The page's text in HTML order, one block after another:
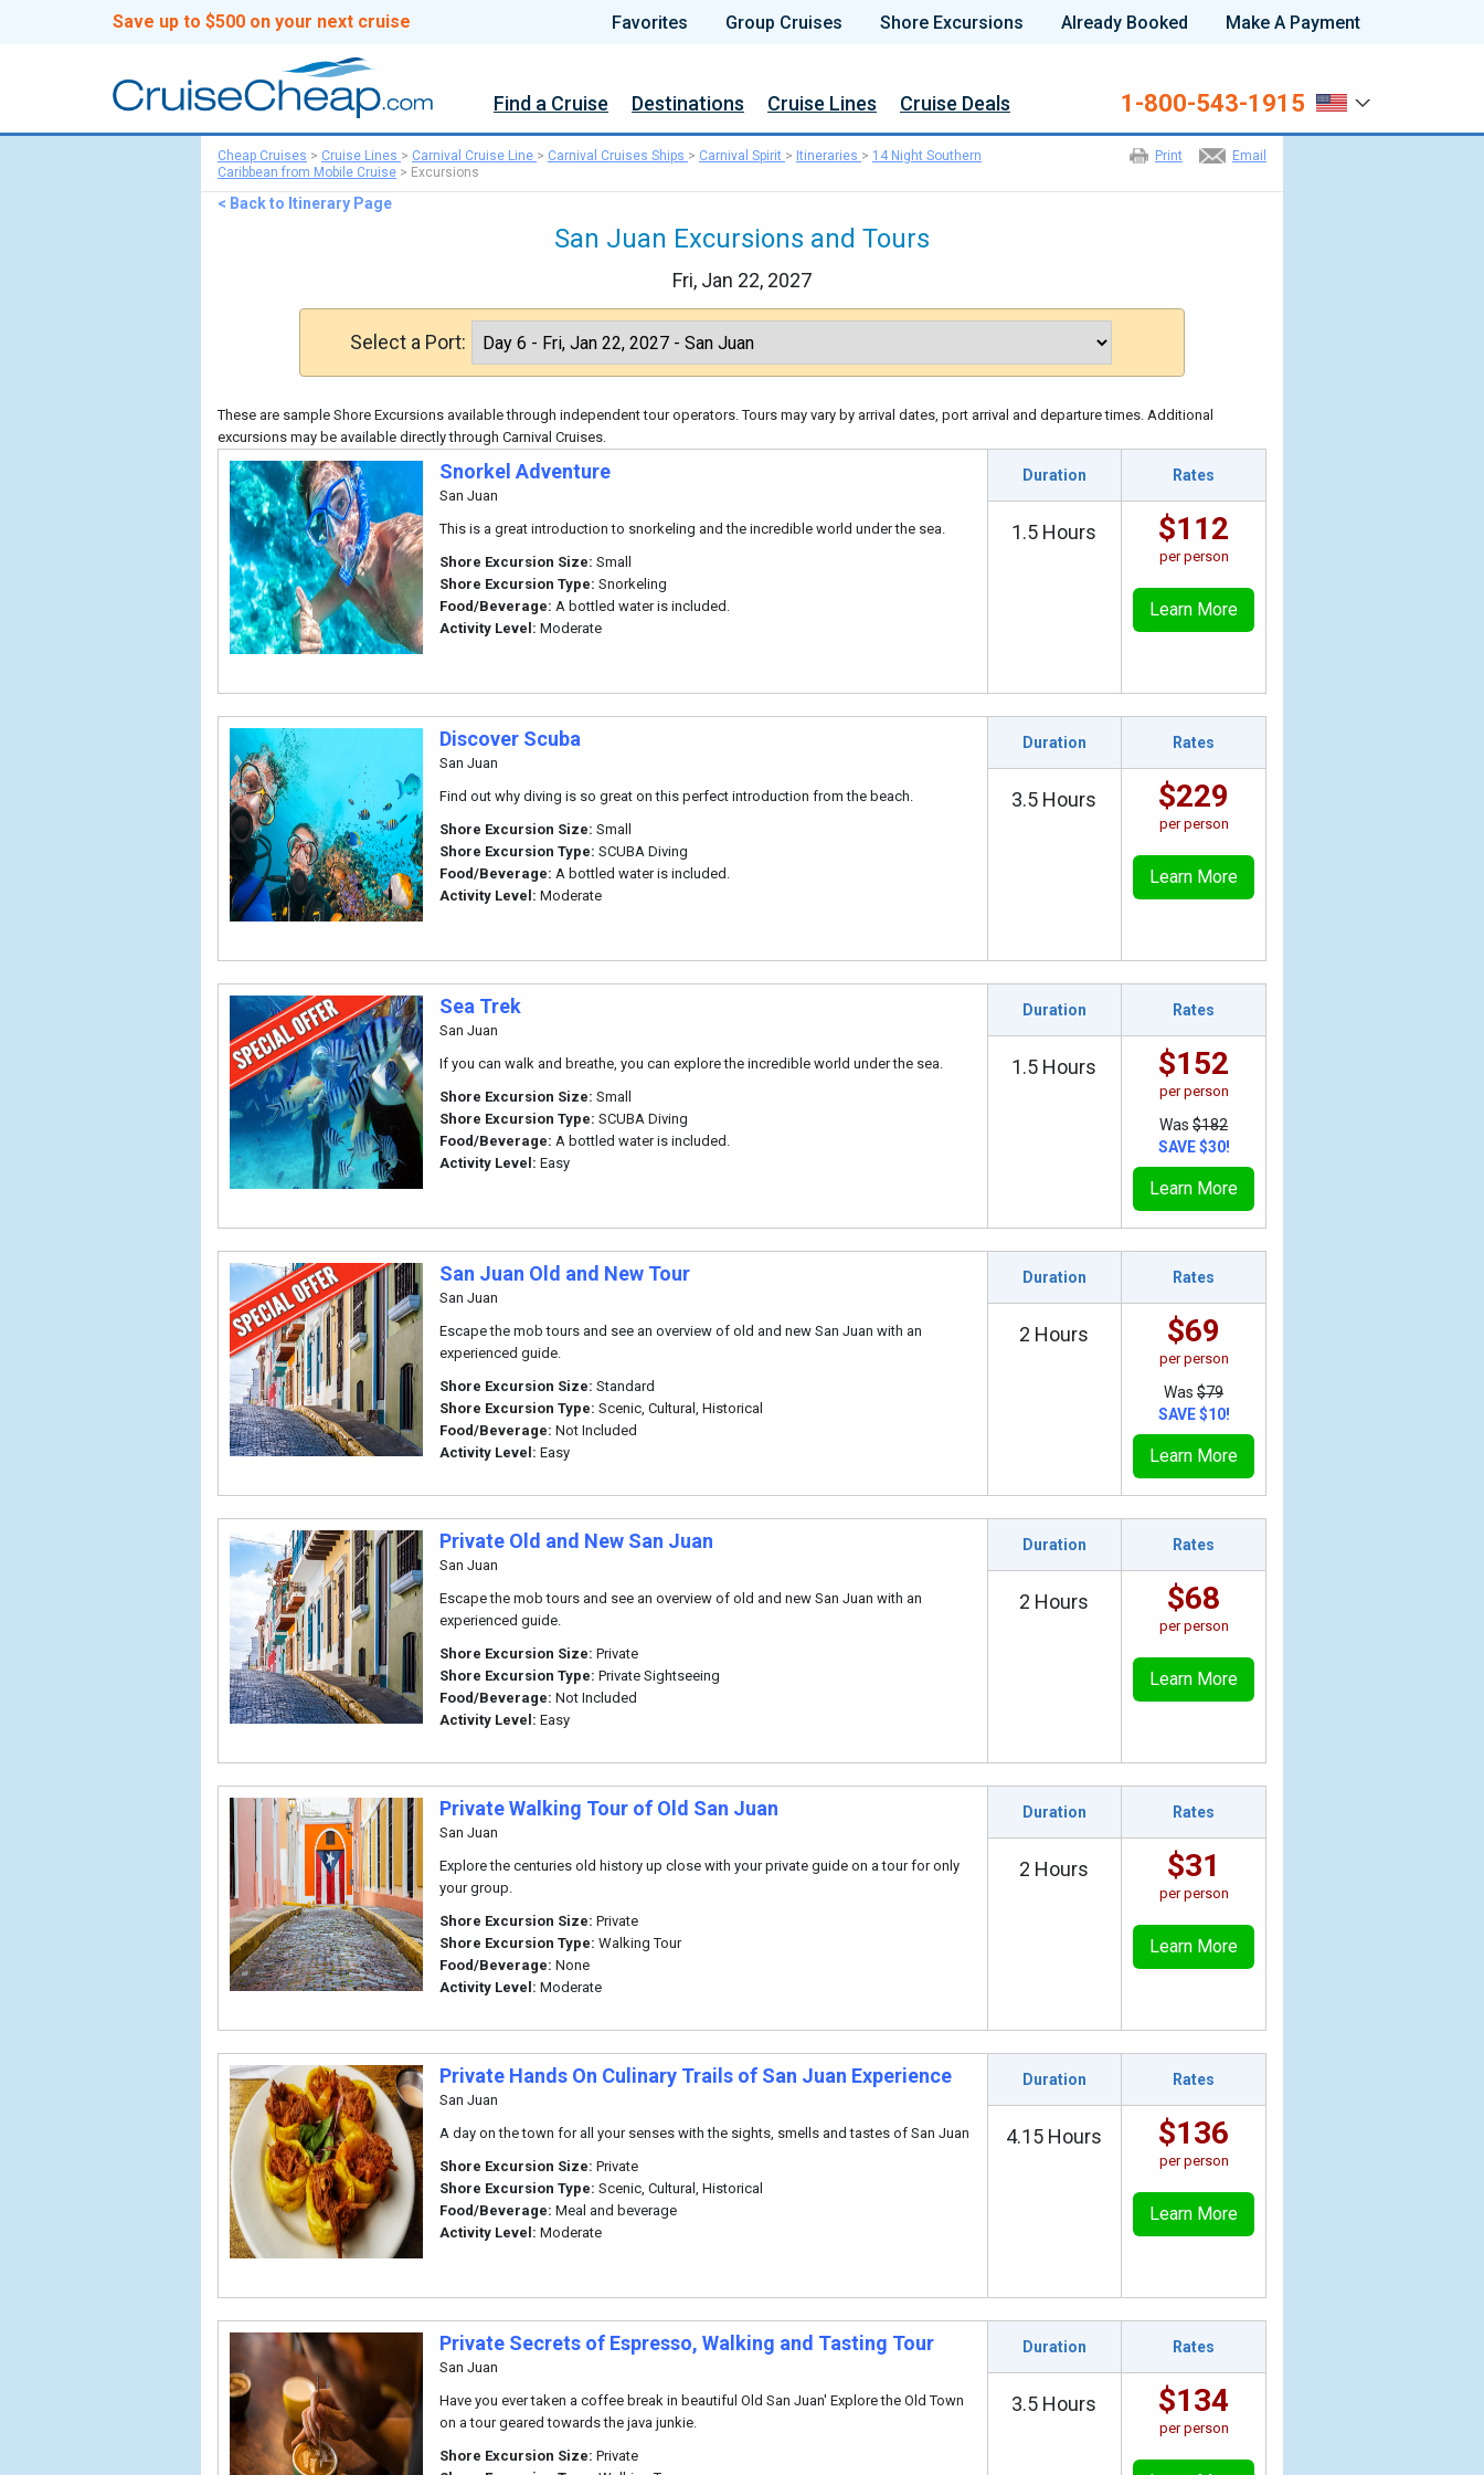
Save up to $500 on your next cruise Favorites Group Cruises Shore Excursions Already Booked Make A Payment
Find a Cruise Destinations Cruise Lines Cruise Deals 1-800-543-1915
Email
Print
Cheap Cruises > Cruise Lines > Carnival Cruise Line > Carnival Cruises Ships > Carnival Spirit > Itineraries > 14 Night Southern
Caribbean from Mobile Cruise > Excursions
< Back to Itinerary Page
San Juan Excursions and Tours
Fri, Jan 22, 2027
Select a Port:
These are sample Shore Excursions available through independent tour operators. Tours may vary by arrival dates, port arrival and departure times. Additional
excursions may be available directly through Carnival Cruises.
Snorkel Adventure
San Juan
This is a great introduction to snorkeling and the incredible world under the sea.
Shore Excursion Size: Small
Shore Excursion Type: Snorkeling
Food/Beverage: A bottled water is included.
Activity Level: Moderate
Duration Rates
1.5 Hours $112
per person
Learn More
Discover Scuba
San Juan
Find out why diving is so great on this perfect introduction from the beach.
Shore Excursion Size: Small
Shore Excursion Type: SCUBA Diving
Food/Beverage: A bottled water is included.
Activity Level: Moderate
Duration Rates
3.5 Hours $229
per person
Learn More
Sea Trek
San Juan
If you can walk and breathe, you can explore the incredible world under the sea.
Shore Excursion Size: Small
Shore Excursion Type: SCUBA Diving
Food/Beverage: A bottled water is included.
Activity Level: Easy
Duration Rates
1.5 Hours $152
per person
Was $182
SAVE $30!
Learn More
San Juan Old and New Tour
San Juan
Escape the mob tours and see an overview of old and new San Juan with an
experienced guide.
Shore Excursion Size: Standard
Shore Excursion Type: Scenic, Cultural, Historical
Food/Beverage: Not Included
Activity Level: Easy
Duration Rates
2 Hours $69
per person
Was $79
SAVE $10!
Learn More
Private Old and New San Juan
San Juan
Escape the mob tours and see an overview of old and new San Juan with an
experienced guide.
Shore Excursion Size: Private
Shore Excursion Type: Private Sightseeing
Food/Beverage: Not Included
Activity Level: Easy
Duration Rates
2 Hours $68
per person
Learn More
Private Walking Tour of Old San Juan
San Juan
Explore the centuries old history up close with your private guide on a tour for only
your group.
Shore Excursion Size: Private
Shore Excursion Type: Walking Tour
Food/Beverage: None
Activity Level: Moderate
Duration Rates
2 Hours $31
per person
Learn More
Private Hands On Culinary Trails of San Juan Experience
San Juan
A day on the town for all your senses with the sights, smells and tastes of San Juan
Shore Excursion Size: Private
Shore Excursion Type: Scenic, Cultural, Historical
Food/Beverage: Meal and beverage
Activity Level: Moderate
Duration Rates
4.15 Hours $136
per person
Learn More
Private Secrets of Espresso, Walking and Tasting Tour
San Juan
Have you ever taken a coffee break in beautiful Old San Juan' Explore the Old Town
on a tour geared towards the java junkie.
Shore Excursion Size: Private
Duration Rates
3.5 Hours $134
per person